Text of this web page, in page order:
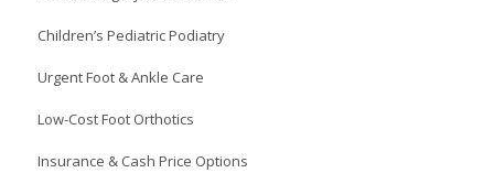
Children’s Pediatric Podiatry
Urgent Foot & Ankle Care
Low-Cost Foot Orthotics
Insurance & Cash Price Options